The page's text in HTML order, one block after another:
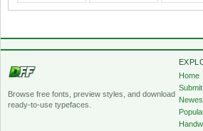
Browse free fonts, preview styles, and download
ready-to-use typefaces.
Home